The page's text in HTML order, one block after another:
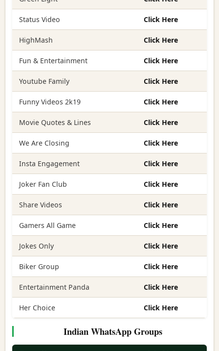
Status Video Click Here
HighMash Click Here
Fun & Entertainment Click Here
Youtube Family Click Here
Funny Videos 2k19 Click Here
Movie Quotes & Lines Click Here
We Are Closing Click Here
Insta Engagement Click Here
Joker Fan Club Click Here
Share Videos Click Here
Gamers All Game Click Here
Jokes Only Click Here
Biker Group Click Here
Entertainment Panda Click Here
Her Choice Click Here
Indian WhatsApp Groups